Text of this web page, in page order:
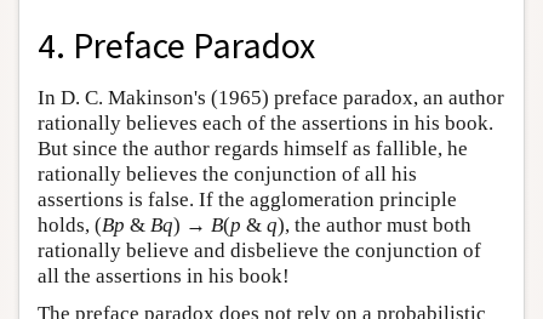
4. Preface Paradox
In D. C. Makinson's (1965) preface paradox, an author
rationally believes each of the assertions in his book.
But since the author regards himself as fallible, he
rationally believes the conjunction of all his
assertions is false. If the agglomeration principle
holds, (Bp & Bq) → B(p & q), the author must both
rationally believe and disbelieve the conjunction of
all the assertions in his book!
The preface paradox does not rely on a probabilistic